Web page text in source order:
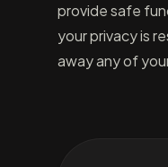
provide safe
your privacy is
away any of